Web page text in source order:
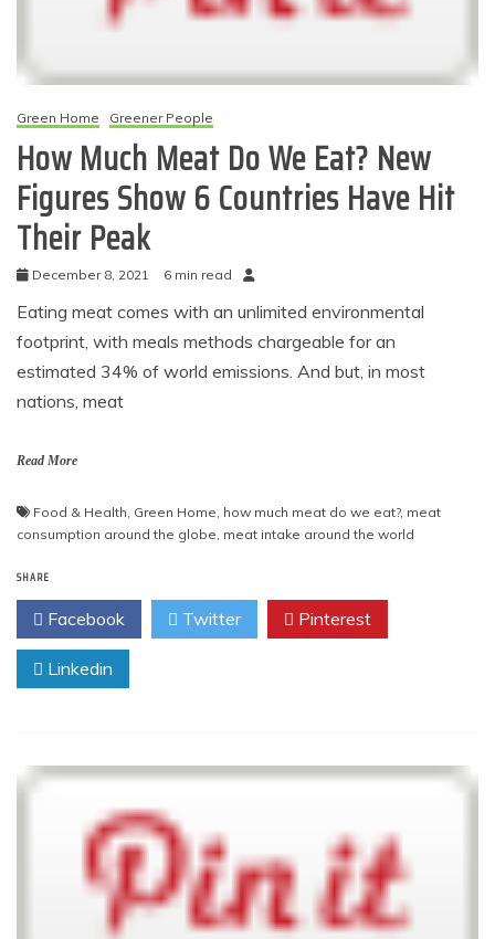
Green Home Greener People
How Much Meat Do We Eat? New
Figures Show 6 Countries Have Hit
Their Peak
December 8, 2021 6 min read
Eating meat comes with an unlimited environmental
footprint, with meals methods chargeable for an
estimated 34% of world emissions. And but, in most
nations, meat
Read More
Food & Health, Green Home, how much meat do we eat?, meat
consumption around the globe, meat intake around the world
SHARE
Facebook Twitter Pinterest
Linkedin